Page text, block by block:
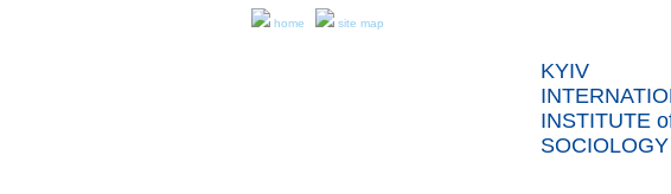
home site map
KYIV
INSTITUTE
SOCIOLOGY